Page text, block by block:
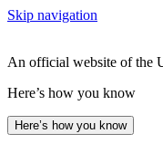
Skip navigation
An official website of the
Here’s how you know
Here’s how you know